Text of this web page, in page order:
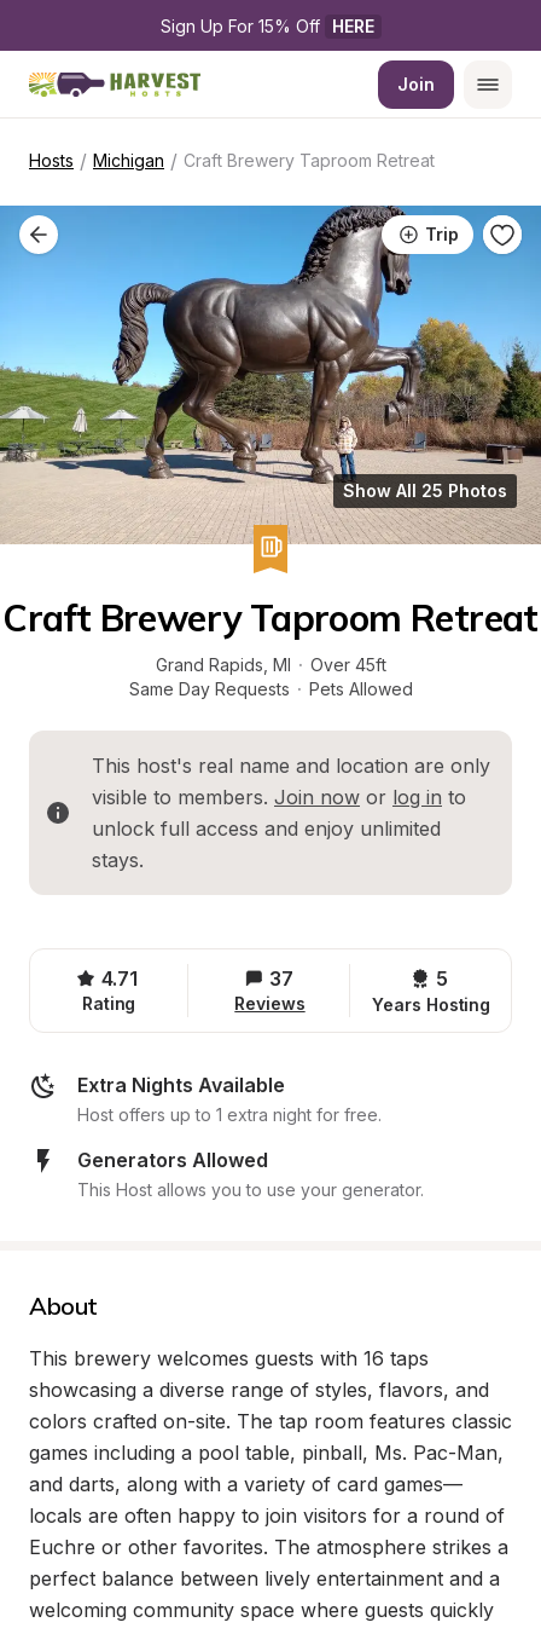
Sign Up For 15% Off HERE
Join
Hosts / Michigan / Craft Brewery Taproom Retreat
Trip
Show All 25 Photos
Craft Brewery Taproom Retreat
Grand Rapids MI · Over 45ft
Same Day Requests · Pets Allowed
This host's real name and location are only
visible to members. Join now or log in to
unlock full access and enjoy unlimited
stays.
4.71
Rating
37
Reviews
5
Years Hosting
Extra Nights Available
Host offers up to 1 extra night for free.
Generators Allowed
This Host allows you to use your generator.
About
This brewery welcomes guests with 16 taps
showcasing a diverse range of styles, flavors, and
colors crafted on-site. The tap room features classic
games including a pool table, pinball, Ms. Pac-Man,
and darts, along with a variety of card games—
locals are often happy to join visitors for a round of
Euchre or other favorites. The atmosphere strikes a
perfect balance between lively entertainment and a
welcoming community space where guests quickly